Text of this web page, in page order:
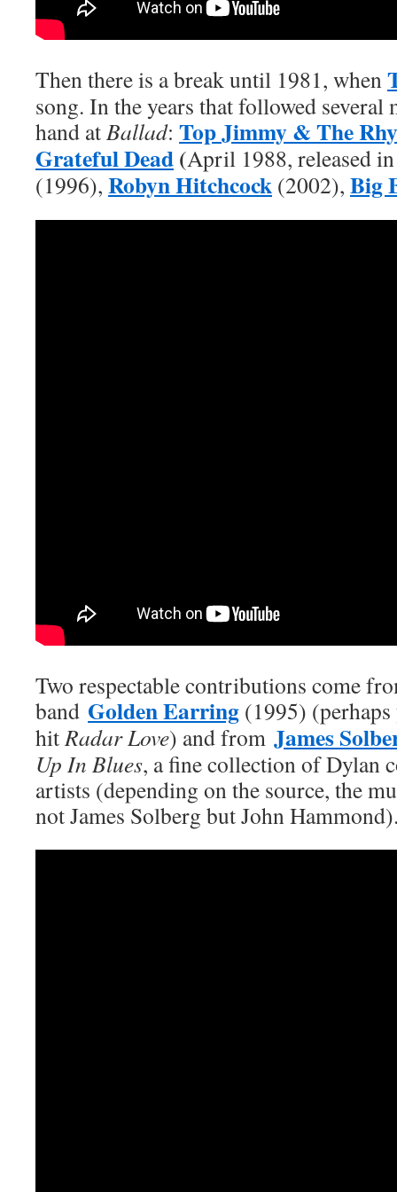
Then there is a break until 1981, when
song. In the years that followed
hand atBallad: Top Jimmy & The
Grateful Dead(April 1988, released
(1996), Robyn Hitchcock (2002), Big
Two respectable contributions come
band Golden Earring (1995)
hitRadar Love) and from James
Up In Blues, a fine collection of Dylan
artists (depending on the source, the
not James Solberg but John